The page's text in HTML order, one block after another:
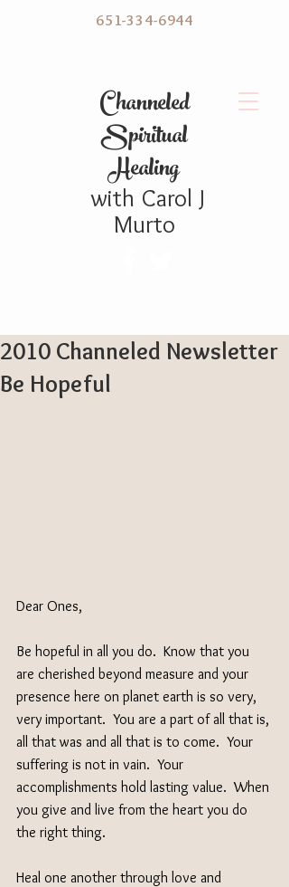
C hanneled
Spiritual
Healing
with Carol J
Murto
651-334-6944
2010 Channeled Newsletter
Be Hopeful
Dear Ones,
Be hopeful in all you do.  Know that you
are cherished beyond measure and your
presence here on planet earth is so very,
very important.  You are a part of all that is,
all that was and all that is to come.  Your
suffering is not in vain.  Your
accomplishments hold lasting value.  When
you give and live from the heart you do
the right thing.
Heal one another through love and